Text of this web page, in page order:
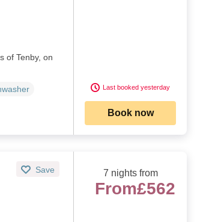
of Tenby, on
Last booked yesterday
Book now
Save 7 nights from
From£562